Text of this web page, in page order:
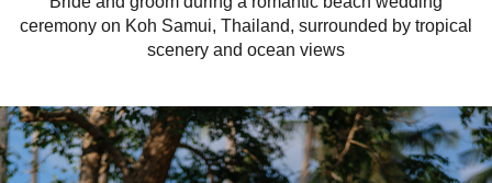
ceremony on Koh Samui, Thailand, surrounded by tropical
scenery and ocean views